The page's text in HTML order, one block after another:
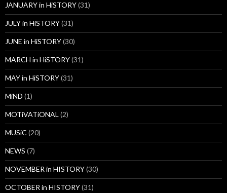
JANUARY in HiSTORY(31)
JULY in HiSTORY(31)
JUNE in HiSTORY(30)
MARCH in HiSTORY(31)
MAY in HiSTORY(31)
MiND (1)
MOTiVATiONAL (2)
MUSiC (20)
NEWS (7)
NOVEMBER in HISTORY(30)
OCTOBER in HISTORY(31)